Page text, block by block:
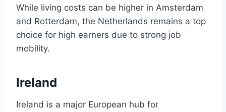
While living costs can be higher in Amsterdam
and Rotterdam, the Netherlands remains a top
choice for high earners due to strong job
mobility.
Ireland
Ireland is a major European hub for